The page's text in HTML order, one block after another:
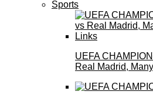
Sports
UEFA
Real Madrid,